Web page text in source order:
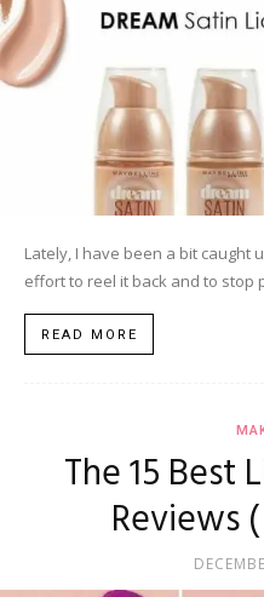
Lately, I have been a bit caught
effort to reel it back and to stop
READ MORE
The 15 Best
Reviews